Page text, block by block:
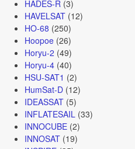
HADES-R(3)
HAVELSAT(12)
HO-68 (250)
Hoopoe(26)
Horyu-2 (49)
Horyu-4(40)
HSU-SAT1 (2)
HumSat-D(12)
IDEASSAT(5)
INFLATESAIL(33)
INNOCUBE(2)
INNOSAT(19)